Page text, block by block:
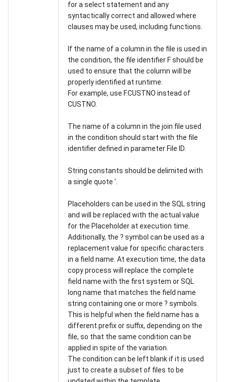
for a select statement and any
syntactically correct and allowed where
clauses may be used, including functions.
If the name of a column in the file is used in
the condition, the file identifier F should be
used to ensure that the column will be
properly identified at runtime.
For example, use F.CUSTNO instead of
CUSTNO.
The name of a column in the join file used
in the condition should start with the file
identifier defined in parameter File ID.
String constants should be delimited with
a single quote '.
Placeholders can be used in the SQL string
and will be replaced with the actual value
for the Placeholder at execution time.
Additionally, the ? symbol can be used as a
replacement value for specific characters
in a field name. At execution time, the data
copy process will replace the complete
field name with the first system or SQL
long name that matches the field name
string containing one or more ? symbols.
This is helpful when the field name has a
different prefix or suffix, depending on the
file, so that the same condition can be
applied in spite of the variation.
The condition can be left blank if it is used
just to create a subset of files to be